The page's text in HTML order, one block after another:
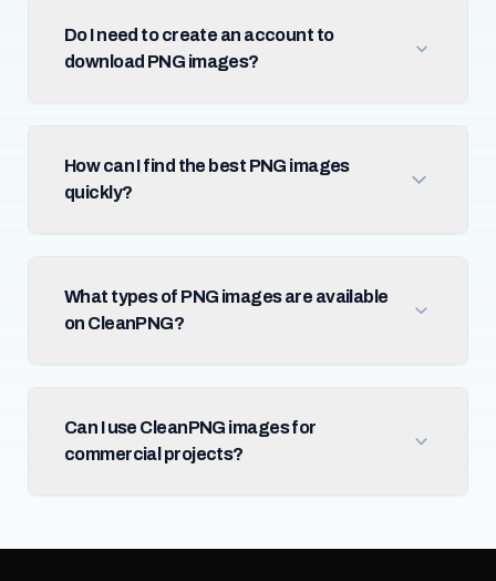
Do I need to create an account to
download PNG images?
How can I find the best PNG images
quickly?
What types of PNG images are available
on CleanPNG?
Can I use CleanPNG images for
commercial projects?